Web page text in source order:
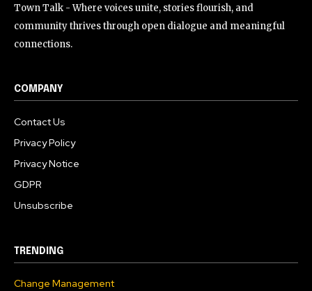
Town Talk - Where voices unite, stories flourish, and
community thrives through open dialogue and meaningful
connections.
COMPANY
Contact Us
Privacy Policy
Privacy Notice
GDPR
Unsubscribe
TRENDING
Change Management